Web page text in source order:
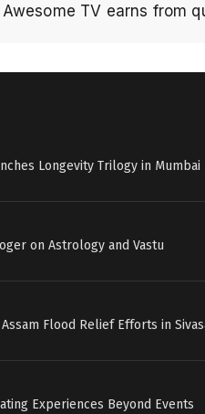
TV earns from
Longevity Trilogy in Mumbai
on Astrology and Vastu
Flood Relief Efforts in
Experiences Beyond Events